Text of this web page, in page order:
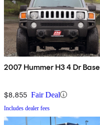
2007 Hummer H3 4 Dr Base
$8,855 Fair Deal
Includes dealer fees